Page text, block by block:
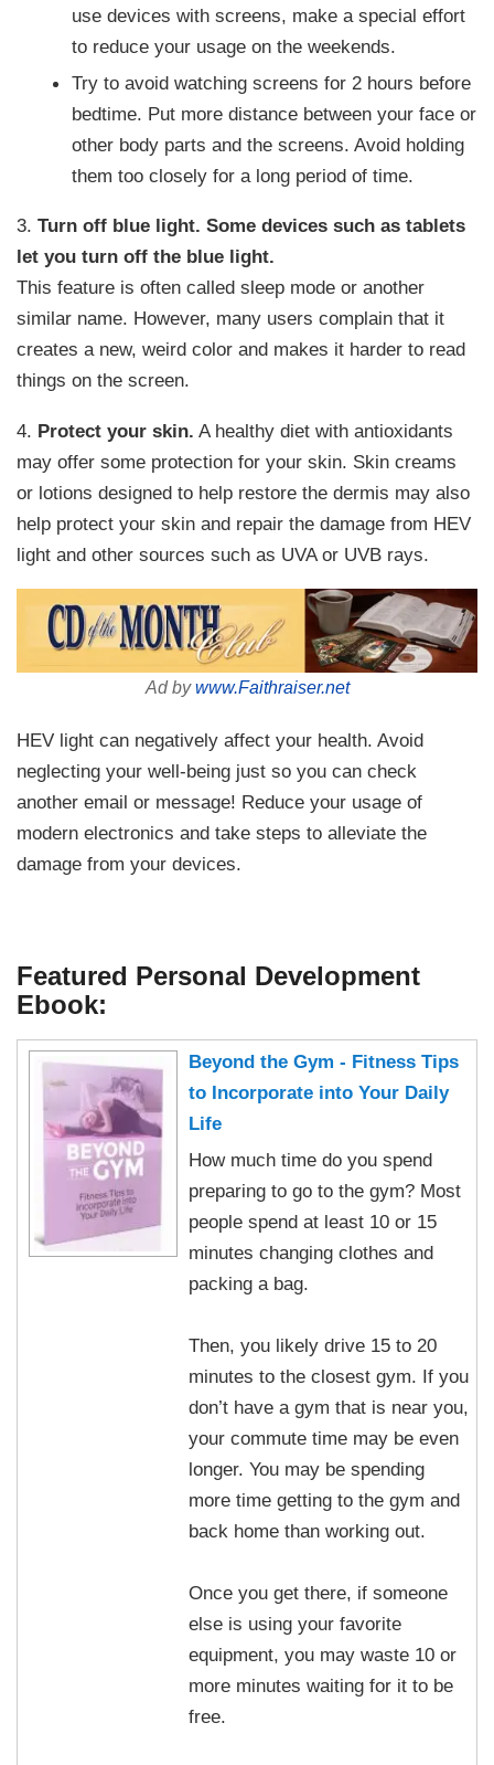
use devices with screens, make a special effort
to reduce your usage on the weekends.
Try to avoid watching screens for 2 hours before
bedtime. Put more distance between your face or
other body parts and the screens. Avoid holding
them too closely for a long period of time.
3.Turn off blue light. Some devices such as tablets
let you turn off the blue light.
This feature is often called sleep mode or another
similar name. However, many users complain that it
creates a new, weird color and makes it harder to read
things on the screen.
4. Protect your skin. A healthy diet with antioxidants
may offer some protection for your skin. Skin creams
or lotions designed to help restore the dermis may also
help protect your skin and repair the damage from HEV
light and other sources such as UVA or UVB rays.
Ad bywww.Faithraiser.net
HEV light can negatively affect your health. Avoid
neglecting your well-being just so you can check
another email or message! Reduce your usage of
modern electronics and take steps to alleviate the
damage from your devices.
Featured Personal Development
Ebook:
Beyond the Gym - Fitness Tips
to Incorporate into Your Daily
Life
How much time do you spend
preparing to go to the gym? Most
people spend at least 10 or 15
minutes changing clothes and
packing a bag.
Then, you likely drive 15 to 20
minutes to the closest gym. If you
don’t have a gym that is near you,
your commute time may be even
longer. You may be spending
more time getting to the gym and
back home than working out.
Once you get there, if someone
else is using your favorite
equipment, you may waste 10 or
more minutes waiting for it to be
free.